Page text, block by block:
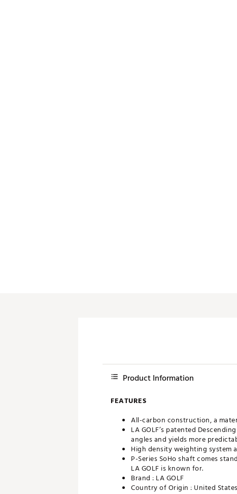
Product Information
FEATURES
All-carbon construction, a
LA GOLF’s patented
angles and yields more
High density weighting system
P-Series SoHo shaft comes
LA GOLF is known for.
Brand : LA GOLF
Country of Origin : United